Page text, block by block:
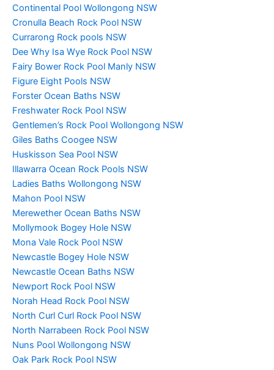
Continental Pool Wollongong NSW
Cronulla Beach Rock Pool NSW
Currarong Rock pools NSW
Dee Why Isa Wye Rock Pool NSW
Fairy Bower Rock Pool Manly NSW
Figure Eight Pools NSW
Forster Ocean Baths NSW
Freshwater Rock Pool NSW
Gentlemen’s Rock Pool Wollongong NSW
Giles Baths Coogee NSW
Huskisson Sea Pool NSW
Illawarra Ocean Rock Pools NSW
Ladies Baths Wollongong NSW
Mahon Pool NSW
Merewether Ocean Baths NSW
Mollymook Bogey Hole NSW
Mona Vale Rock Pool NSW
Newcastle Bogey Hole NSW
Newcastle Ocean Baths NSW
Newport Rock Pool NSW
Norah Head Rock Pool NSW
North Curl Curl Rock Pool NSW
North Narrabeen Rock Pool NSW
Nuns Pool Wollongong NSW
Oak Park Rock Pool NSW